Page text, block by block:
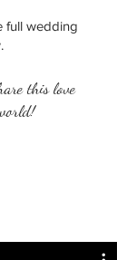
full wedding
this love